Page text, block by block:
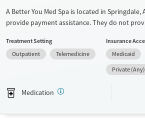
A Better You Med Spa is located in Springdale,
provide payment assistance. They do not
Available Services
Treats opioid use disorder
Ages
Adults (Ages
Treatment Setting
Outpatient
Telemedicine
Insurance
Medicaid
Private (Any)
Medication